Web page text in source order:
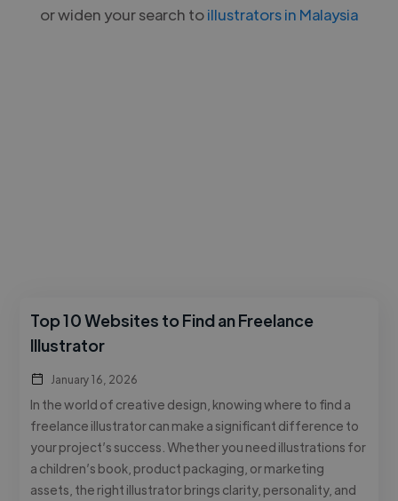
or widen your search toillustrators in Malaysia
Top 10 Websites to Find an Freelance
Illustrator
January 16, 2026
In the world of creative design, knowing where to find a
freelance illustrator can make a significant difference to
your project’s success. Whether you need illustrations for
a children’s book, product packaging, or marketing
assets, the right illustrator brings clarity, personality, and